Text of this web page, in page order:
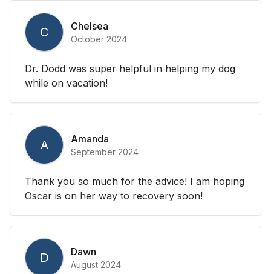
C Chelsea
October 2024
Dr. Dodd was super helpful in helping my dog
while on vacation!
A Amanda
September 2024
Thank you so much for the advice! I am hoping
Oscar is on her way to recovery soon!
D Dawn
August 2024